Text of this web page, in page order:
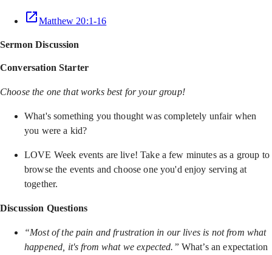
Matthew 20:1-16
Sermon Discussion
Conversation Starter
Choose the one that works best for your group!
What's something you thought was completely unfair when
you were a kid?
LOVE Week events are live! Take a few minutes as a group to
browse the events and choose one you'd enjoy serving at
together.
Discussion Questions
“Most of the pain and frustration in our lives is not from what
happened, it's from what we expected.” What’s an expectation